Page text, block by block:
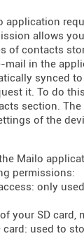
application
allows
of contacts
mail in the
synced
it. To do
section.
of the
Mailo
permissions:
only
your SD card,
used to